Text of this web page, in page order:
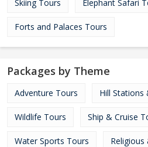
Skiing Tours Elephant Safari
Forts and Palaces Tours
Packages by Theme
Adventure Tours Hill Stations
Wildlife Tours Ship & Cruise
Water Sports Tours